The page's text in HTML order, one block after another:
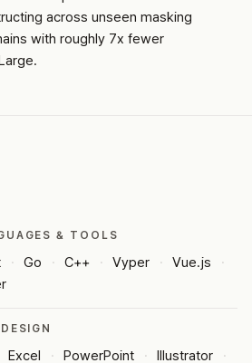
across unseen masking
with roughly 7x fewer
& TOOLS
Go C++ Vyper
Vue.js
Excel PowerPoint
Illustrator